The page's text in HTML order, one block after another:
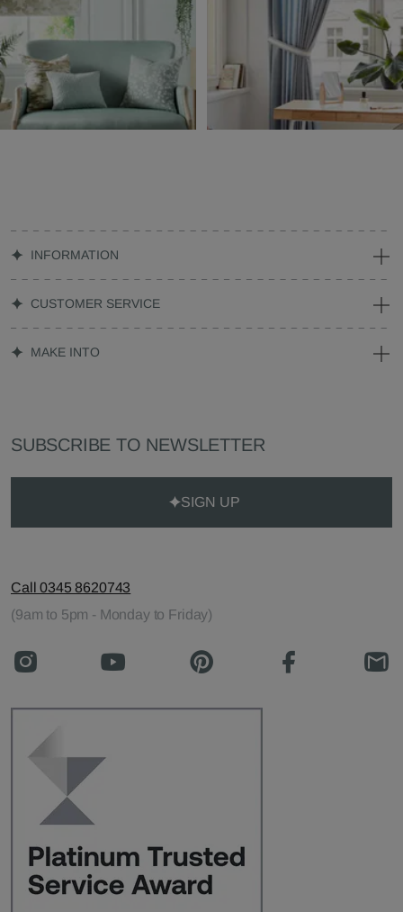
INFORMATION
CUSTOMER SERVICE
MAKE INTO
SUBSCRIBE TO NEWSLETTER
SIGN UP
Call 0345 8620743
(9am to 5pm - Monday to Friday)